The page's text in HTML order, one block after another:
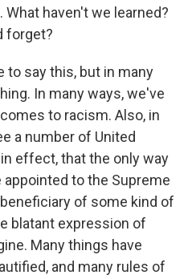
haven't we learned?
forget?
to say this, but in many
In many ways, we've
to racism. Also, in
a number of United
effect, that the only way
to the Supreme
of some kind of
blatant expression of
Many things have
and many rules of